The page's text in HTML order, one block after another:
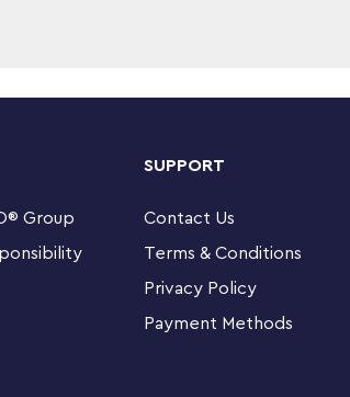
minifigures for hours of imaginative
– LEGO® City 4x4 Off-Road
4x4 ambulance includes a removable
® Group
SUPPORT
Contact Us
Terms & Conditions
Privacy Policy
Payment Methods